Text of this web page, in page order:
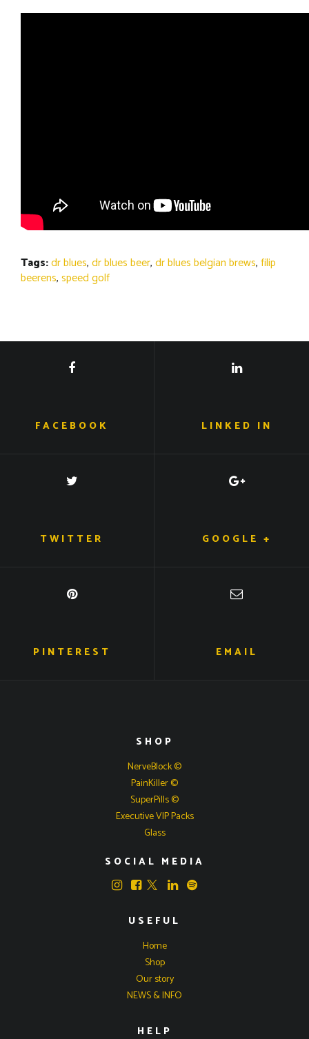
Tags:dr blues,dr blues beer,dr blues belgian brews,filip
beerens,speed golf
FACEBOOK LINKED IN
TWITTER GOOGLE +
PINTEREST EMAIL
SHOP
NerveBlock ©
PainKiller ©
SuperPills ©
Executive VIP Packs
Glass
SOCIAL MEDIA
USEFUL
Home
Shop
Our story
NEWS & INFO
HELP